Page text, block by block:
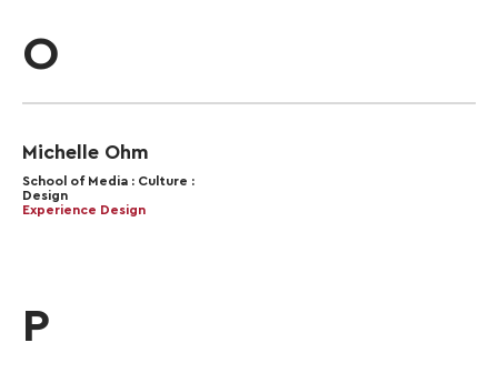
O
Michelle Ohm
School of Media : Culture :
Design
Experience Design
P